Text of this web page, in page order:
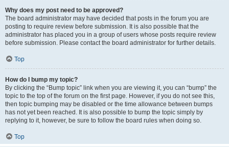
Why does my post need to be approved?
The board administrator may have decided that posts in the forum you are
posting to require review before submission. It is also possible that the
administrator has placed you in a group of users whose posts require review
before submission. Please contact the board administrator for further details.
Top
How do I bump my topic?
By clicking the “Bump topic” link when you are viewing it, you can “bump” the
topic to the top of the forum on the first page. However, if you do not see this,
then topic bumping may be disabled or the time allowance between bumps
has not yet been reached. It is also possible to bump the topic simply by
replying to it, however, be sure to follow the board rules when doing so.
Top